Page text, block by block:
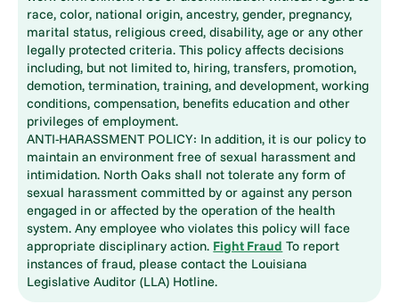
race, color, national origin, ancestry, gender, pregnancy,
marital status, religious creed, disability, age or any other
legally protected criteria. This policy affects decisions
including, but not limited to, hiring, transfers, promotion,
demotion, termination, training, and development, working
conditions, compensation, benefits education and other
privileges of employment.
ANTI-HARASSMENT POLICY: In addition, it is our policy to
maintain an environment free of sexual harassment and
intimidation. North Oaks shall not tolerate any form of
sexual harassment committed by or against any person
engaged in or affected by the operation of the health
system. Any employee who violates this policy will face
appropriate disciplinary action. Fight Fraud To report
instances of fraud, please contact the Louisiana
Legislative Auditor (LLA) Hotline.